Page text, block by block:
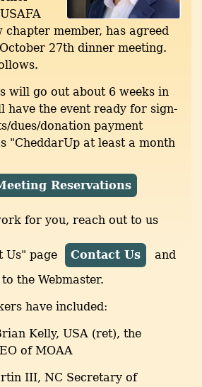
member, has agreed
27th dinner meeting.
will go out about 6 weeks in
have the event ready for sign-
dues/donation payment
"CheddarUp at least a month
Reservations
for you, reach out to us
Us" page Contact Us
and
the Webmaster.
have included:
Kelly, USA (ret), the
of MOAA
III, NC Secretary of